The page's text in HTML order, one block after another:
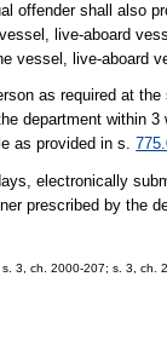
offender shall also
live-aboard
vessel, live-aboard
as required at
department within
as provided in s.
electronically
prescribed by the
3, ch. 2000-207; s. 3,